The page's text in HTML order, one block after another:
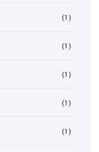
(1)
(1)
(1)
(1)
(1)